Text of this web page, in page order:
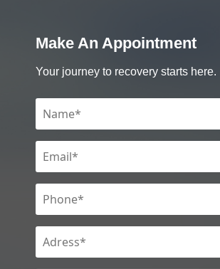
Make An Appointment
Your journey to recovery starts here.